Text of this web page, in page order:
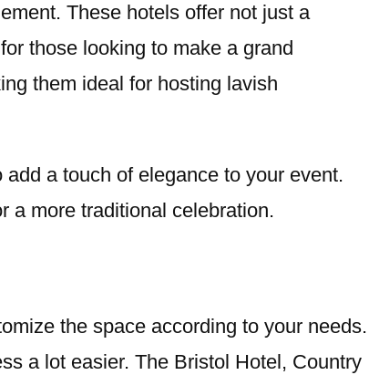
These hotels offer not just a
those looking to make a grand
them ideal for hosting lavish
a touch of elegance to your event.
a more traditional celebration.
the space according to your needs.
a lot easier. The Bristol Hotel, Country